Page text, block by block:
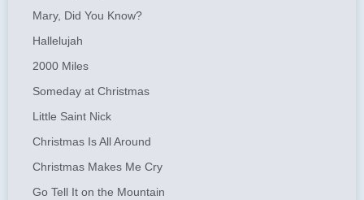
Mary, Did You Know?
Hallelujah
2000 Miles
Someday at Christmas
Little Saint Nick
Christmas Is All Around
Christmas Makes Me Cry
Go Tell It on the Mountain